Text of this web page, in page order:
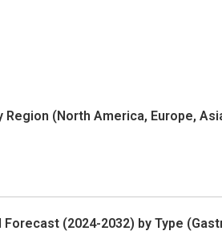
(North America, Europe,
(2024-2032) by Type